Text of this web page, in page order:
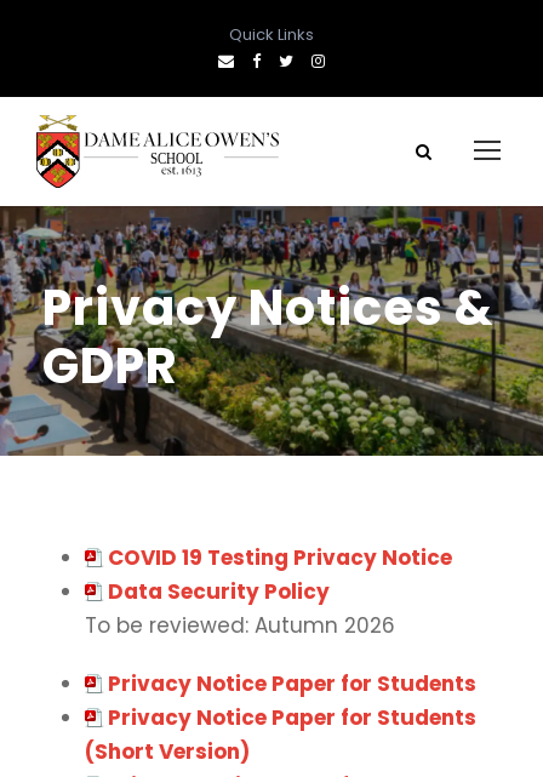
Quick Links
Privacy Notices &
GDPR
COVID 19 Testing Privacy Notice
Data Security Policy
To be reviewed: Autumn 2026
Privacy Notice Paper for Students
Privacy Notice Paper for Students
(Short Version)